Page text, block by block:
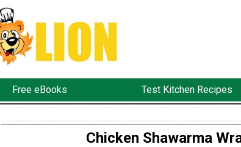
Free eBooks Test Kitchen Recipes
Chicken Shawarma